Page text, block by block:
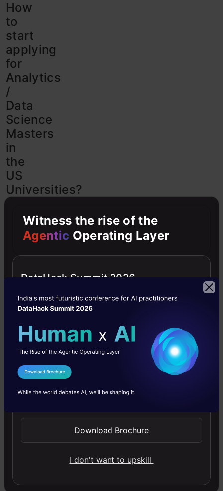
How
to
start
applying
for
Analytics
/
Data
Science
Masters
in
the
US
Universities?
complete
guide
apply
data
science
analytics
masters
includes
exam,
Witness the rise of the
Agentic Operating Layer
DataHack Summit 2026
I Agree to the
Send WhatsApp Updates
Download Brochure
I don't want to upskill